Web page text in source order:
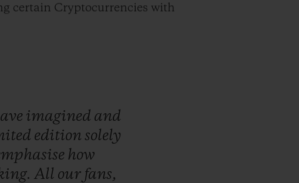
certain Cryptocurrencies with
imagined and
editionsolely
how
All our fans,